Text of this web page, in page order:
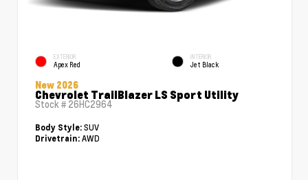
EXTERIOR
Apex Red
INTERIOR
Jet Black
New 2026
Chevrolet TrailBlazer LS Sport Utility
Stock # 26HC2964
Body Style: SUV
Drivetrain: AWD